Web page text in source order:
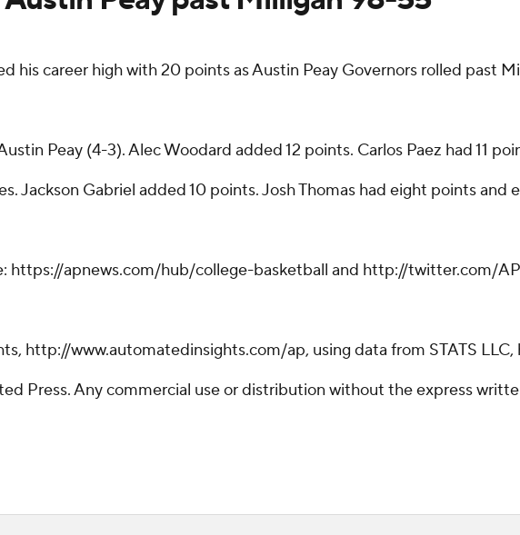
his career high with 20 points as Austin Peay Governors rolled past
Peay (4-3). Alec Woodard added 12 points. Carlos Paez had 11
Jackson Gabriel added 10 points. Josh Thomas had eight points and
https://apnews.com/hub/college-basketball and http://twitter.com/
http://www.automatedinsights.com/ap, using data from STATS
Press. Any commercial use or distribution without the express